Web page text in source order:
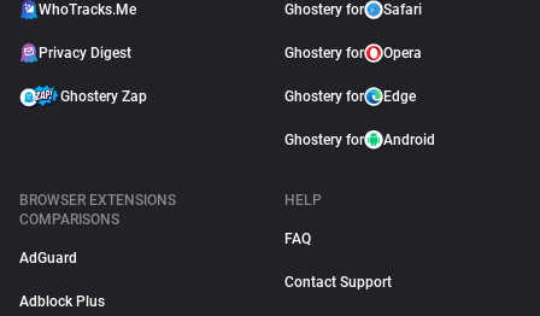
WhoTracks.Me
Privacy Digest
Ghostery Zap
Ghostery for Safari
Ghostery for Opera
Ghostery for Edge
Ghostery for Android
BROWSER EXTENSIONS
COMPARISONS
AdGuard
Adblock Plus
HELP
FAQ
Contact Support